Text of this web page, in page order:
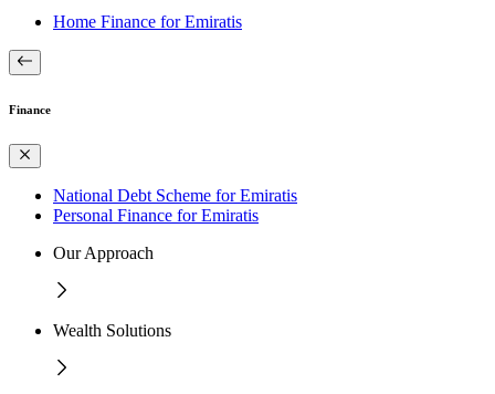
Home Finance for Emiratis
Finance
National Debt Scheme for Emiratis
Personal Finance for Emiratis
Our Approach
Wealth Solutions